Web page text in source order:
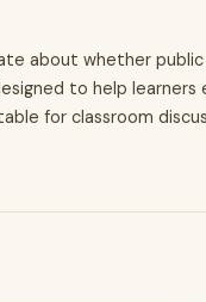
about whether
to help learners
for classroom